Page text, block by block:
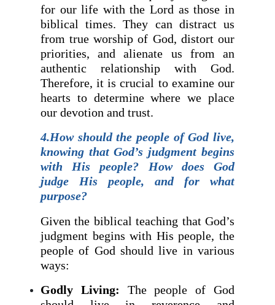
for our life with the Lord as those in
biblical times. They can distract us
from true worship of God, distort our
priorities, and alienate us from an
authentic relationship with God.
Therefore, it is crucial to examine our
hearts to determine where we place
our devotion and trust.
4.How should the people of God live,
knowing that God’s judgment begins
with His people? How does God
judge His people, and for what
purpose?
Given the biblical teaching that God’s
judgment begins with His people, the
people of God should live in various
ways:
Godly Living: The people of God